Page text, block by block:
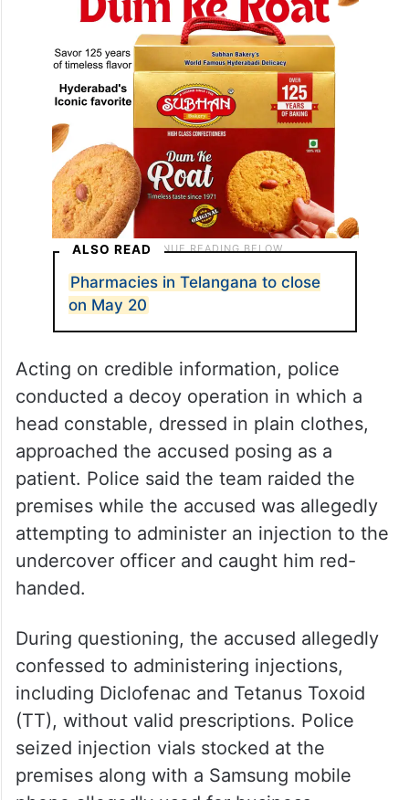
ALSO READ
Pharmacies in Telangana to close
on May 20
Acting on credible information, police
conducted a decoy operation in which a
head constable, dressed in plain clothes,
approached the accused posing as a
patient. Police said the team raided the
premises while the accused was allegedly
attempting to administer an injection to the
undercover officer and caught him red-
handed.
During questioning, the accused allegedly
confessed to administering injections,
including Diclofenac and Tetanus Toxoid
(TT), without valid prescriptions. Police
seized injection vials stocked at the
premises along with a Samsung mobile